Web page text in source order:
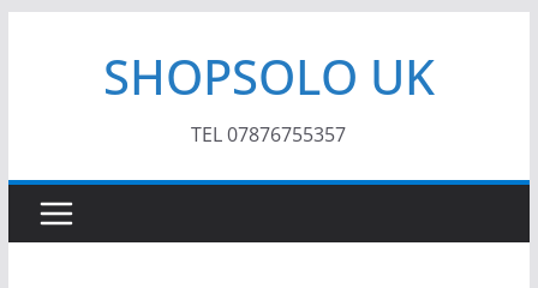
SHOPSOLO UK
TEL 07876755357